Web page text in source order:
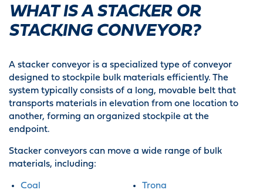
WHAT IS A STACKER OR
STACKING CONVEYOR?
A stacker conveyor is a specialized type of conveyor
designed to stockpile bulk materials efficiently. The
system typically consists of a long, movable belt that
transports materials in elevation from one location to
another, forming an organized stockpile at the
endpoint.
Stacker conveyors can move a wide range of bulk
materials, including:
Coal
Trona